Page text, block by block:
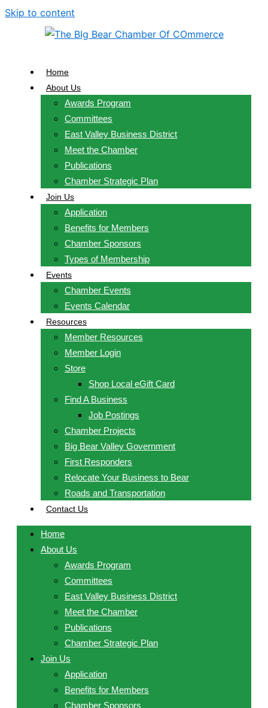
Skip to content
Home
About Us
Awards Program
Committees
East Valley Business District
Meet the Chamber
Publications
Chamber Strategic Plan
Join Us
Application
Benefits for Members
Chamber Sponsors
Types of Membership
Events
Chamber Events
Events Calendar
Resources
Member Resources
Member Login
Store
Shop Local eGift Card
Find A Business
Job Postings
Chamber Projects
Big Bear Valley Government
First Responders
Relocate Your Business to Bear
Roads and Transportation
Contact Us
Home
About Us
Awards Program
Committees
East Valley Business District
Meet the Chamber
Publications
Chamber Strategic Plan
Join Us
Application
Benefits for Members
Chamber Sponsors